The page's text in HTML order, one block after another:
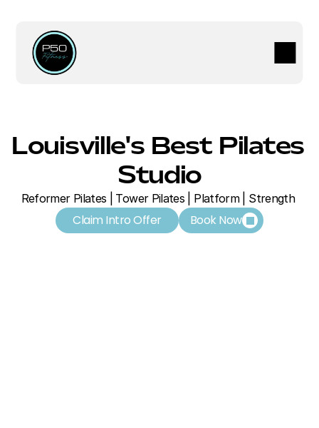
Louisville's Best Pilates
Studio
Reformer Pilates | Tower Pilates | Platform | Strength
Claim Intro Offer Book Now